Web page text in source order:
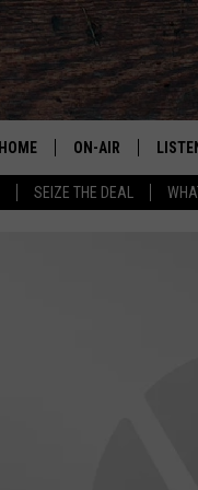
SEIZE THE DEAL
HOME ON-AIR